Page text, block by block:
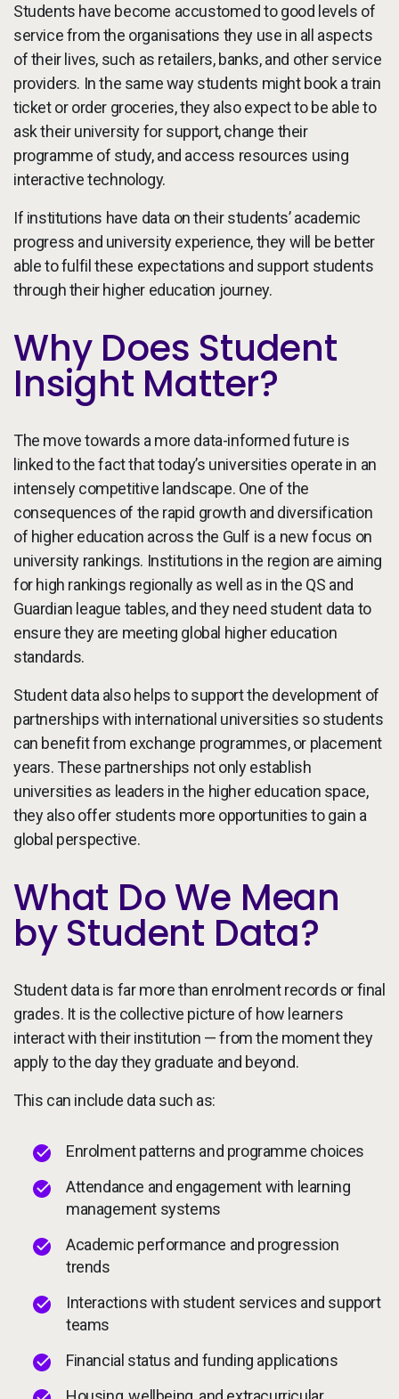
Students have become accustomed to good levels of
service from the organisations they use in all aspects
of their lives, such as retailers, banks, and other service
providers. In the same way students might book a train
ticket or order groceries, they also expect to be able to
ask their university for support, change their
programme of study, and access resources using
interactive technology.
If institutions have data on their students’ academic
progress and university experience, they will be better
able to fulfil these expectations and support students
through their higher education journey.
Why Does Student
Insight Matter?
The move towards a more data-informed future is
linked to the fact that today’s universities operate in an
intensely competitive landscape. One of the
consequences of the rapid growth and diversification
of higher education across the Gulf is a new focus on
university rankings. Institutions in the region are aiming
for high rankings regionally as well as in the QS and
Guardian league tables, and they need student data to
ensure they are meeting global higher education
standards.
Student data also helps to support the development of
partnerships with international universities so students
can benefit from exchange programmes, or placement
years. These partnerships not only establish
universities as leaders in the higher education space,
they also offer students more opportunities to gain a
global perspective.
What Do We Mean
by Student Data?
Student data is far more than enrolment records or final
grades. It is the collective picture of how learners
interact with their institution — from the moment they
apply to the day they graduate and beyond.
This can include data such as:
Enrolment patterns and programme choices
Attendance and engagement with learning
management systems
Academic performance and progression
trends
Interactions with student services and support
teams
Financial status and funding applications